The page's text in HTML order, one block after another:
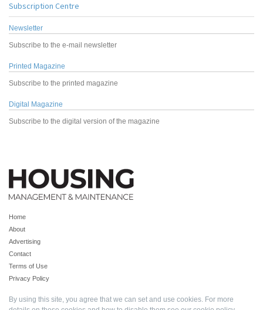
Subscription Centre
Newsletter
Subscribe to the e-mail newsletter
Printed Magazine
Subscribe to the printed magazine
Digital Magazine
Subscribe to the digital version of the magazine
Home
About
Advertising
Contact
Terms of Use
Privacy Policy
By using this site, you agree that we can set and use cookies. For more